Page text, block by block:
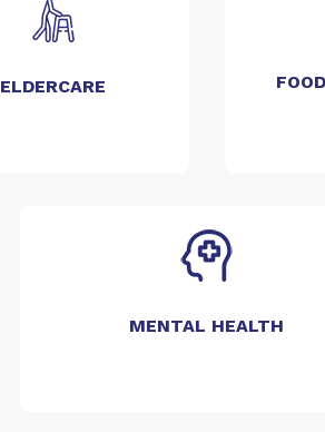
ELDERCARE
MENTAL HEALTH